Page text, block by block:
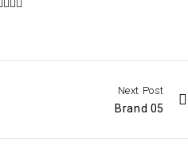
Next Post
Brand 05